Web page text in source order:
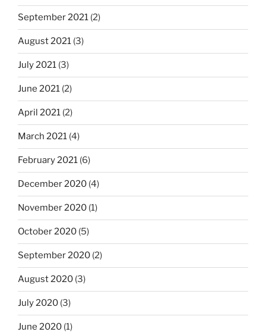
September 2021 (2)
August 2021 (3)
July 2021 (3)
June 2021 (2)
April 2021 (2)
March 2021 (4)
February 2021 (6)
December 2020 (4)
November 2020 (1)
October 2020 (5)
September 2020 (2)
August 2020 (3)
July 2020 (3)
June 2020 (1)